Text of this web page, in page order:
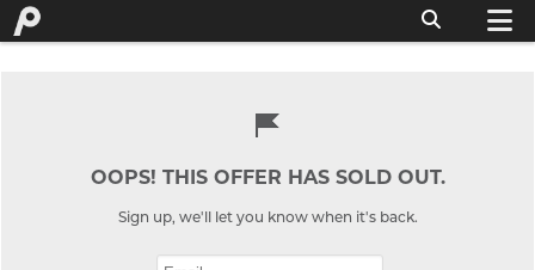
OOPS! THIS OFFER HAS SOLD OUT.
Sign up, we'll let you know when it's back.